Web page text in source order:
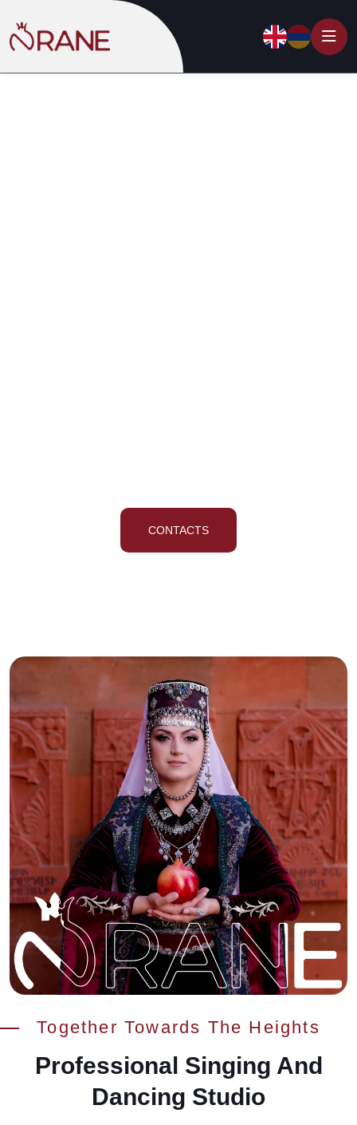
CONTACTS
Together Towards The Heights
Professional Singing And
Dancing Studio